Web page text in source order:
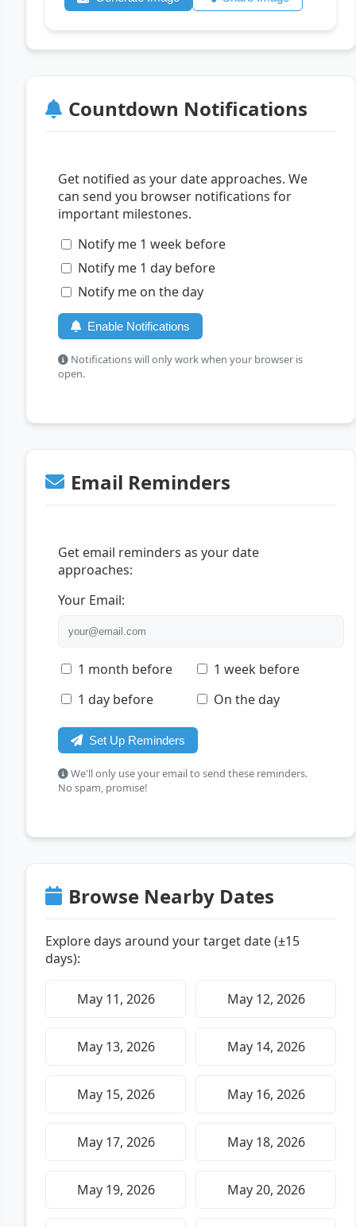
Countdown Notifications
Get notified as your date approaches. We
can send you browser notifications for
important milestones.
Notify me 1 week before
Notify me 1 day before
Notify me on the day
Enable Notifications
Notifications will only work when your browser is
open.
Email Reminders
Get email reminders as your date
approaches:
Your Email:
1 month before
1 week before
1 day before
On the day
Set Up Reminders
We'll only use your email to send these reminders.
No spam, promise!
Browse Nearby Dates
Explore days around your target date (±15
days):
May 11, 2026 May 12, 2026
May 13, 2026 May 14, 2026
May 15, 2026 May 16, 2026
May 17, 2026 May 18, 2026
May 19, 2026 May 20, 2026